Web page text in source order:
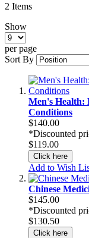
2 Items
Show
per page
Sort By
Men's Health:
Conditions
$140.00
*Discounted
$119.00
Click here
Add to Wish
Chinese
$145.00
*Discounted
$130.50
Click here